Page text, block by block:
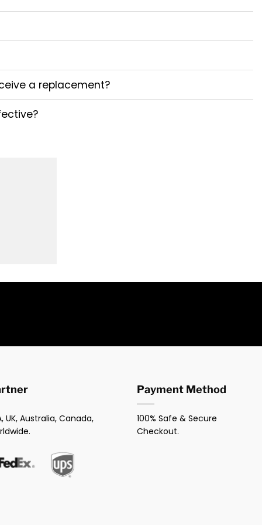
a replacement?
UK, Australia, Canada,
Payment Method
100% Safe & Secure
Checkout.